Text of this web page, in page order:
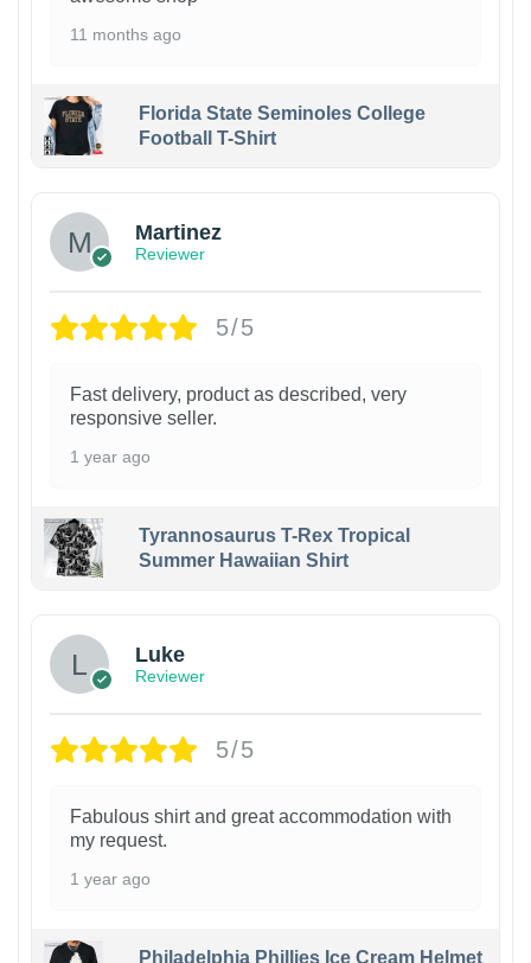
11 months ago
Florida State Seminoles College
Football T-Shirt
Martinez
Reviewer
5/5
Fast delivery, product as described, very
responsive seller.
1 year ago
Tyrannosaurus T-Rex Tropical
Summer Hawaiian Shirt
Luke
Reviewer
5/5
Fabulous shirt and great accommodation with
my request.
1 year ago
Philadelphia Phillies Ice Cream Helmet